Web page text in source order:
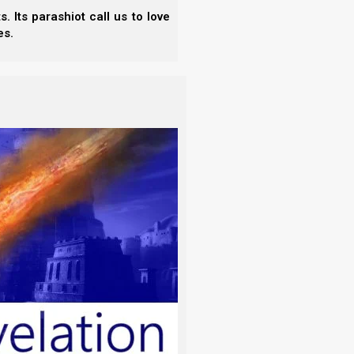
Its parashiot call us to love
for me, which I did not know.”
first, and to draw closer to Yahweh. This is
can happen apart from His will.
And not one of them falls to the ground